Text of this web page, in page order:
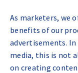
As marketers, we
benefits of our
advertisements.
media, this is not
on creating